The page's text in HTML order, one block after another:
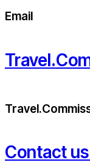
Email
Contact us